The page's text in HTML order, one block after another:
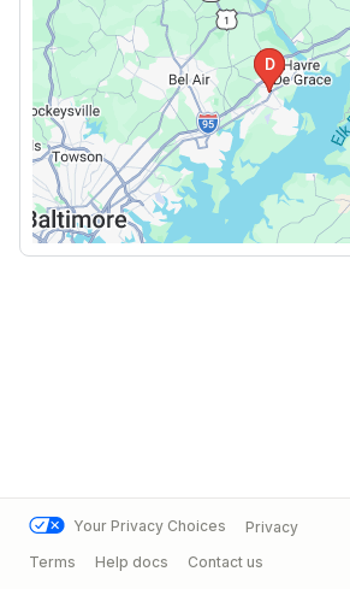
Your Privacy Choices
Privacy
Terms
Help docs Contact us